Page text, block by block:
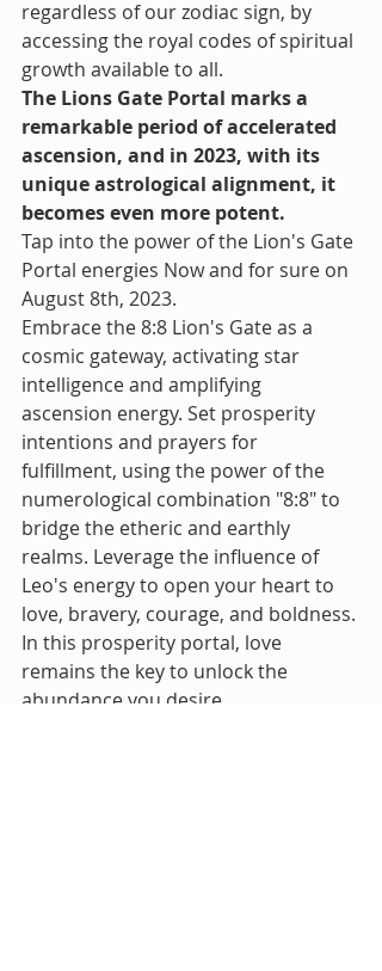
regardless of our zodiac sign, by
accessing the royal codes of spiritual
growth available to all.
The Lions Gate Portal marks a
remarkable period of accelerated
ascension, and in 2023, with its
unique astrological alignment, it
becomes even more potent.
Tap into the power of the Lion's Gate
Portal energies Now and for sure on
August 8th, 2023.
Embrace the 8:8 Lion's Gate as a
cosmic gateway, activating star
intelligence and amplifying
ascension energy. Set prosperity
intentions and prayers for
fulfillment, using the power of the
numerological combination "8:8" to
bridge the etheric and earthly
realms. Leverage the influence of
Leo's energy to open your heart to
love, bravery, courage, and boldness.
In this prosperity portal, love
remains the key to unlock the
abundance you desire.